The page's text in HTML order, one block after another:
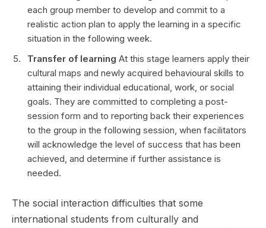
each group member to develop and commit to a
realistic action plan to apply the learning in a specific
situation in the following week.
Transfer of learning At this stage learners apply their
cultural maps and newly acquired behavioural skills to
attaining their individual educational, work, or social
goals. They are committed to completing a post-
session form and to reporting back their experiences
to the group in the following session, when facilitators
will acknowledge the level of success that has been
achieved, and determine if further assistance is
needed.
The social interaction difficulties that some
international students from culturally and